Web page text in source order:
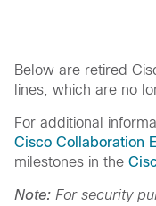
Below are retired
lines, which are no
For additional
Cisco Collaboration
milestones in the
Note: For security